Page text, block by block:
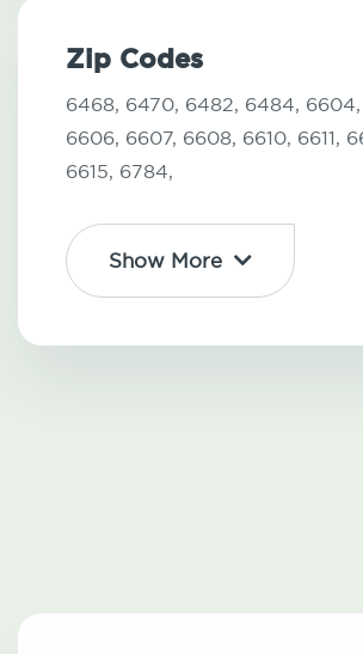
Zip Codes
6468, 6470, 6482, 6484, 6604,
6606, 6607, 6608, 6610, 6611,
6615, 6784,
Show More